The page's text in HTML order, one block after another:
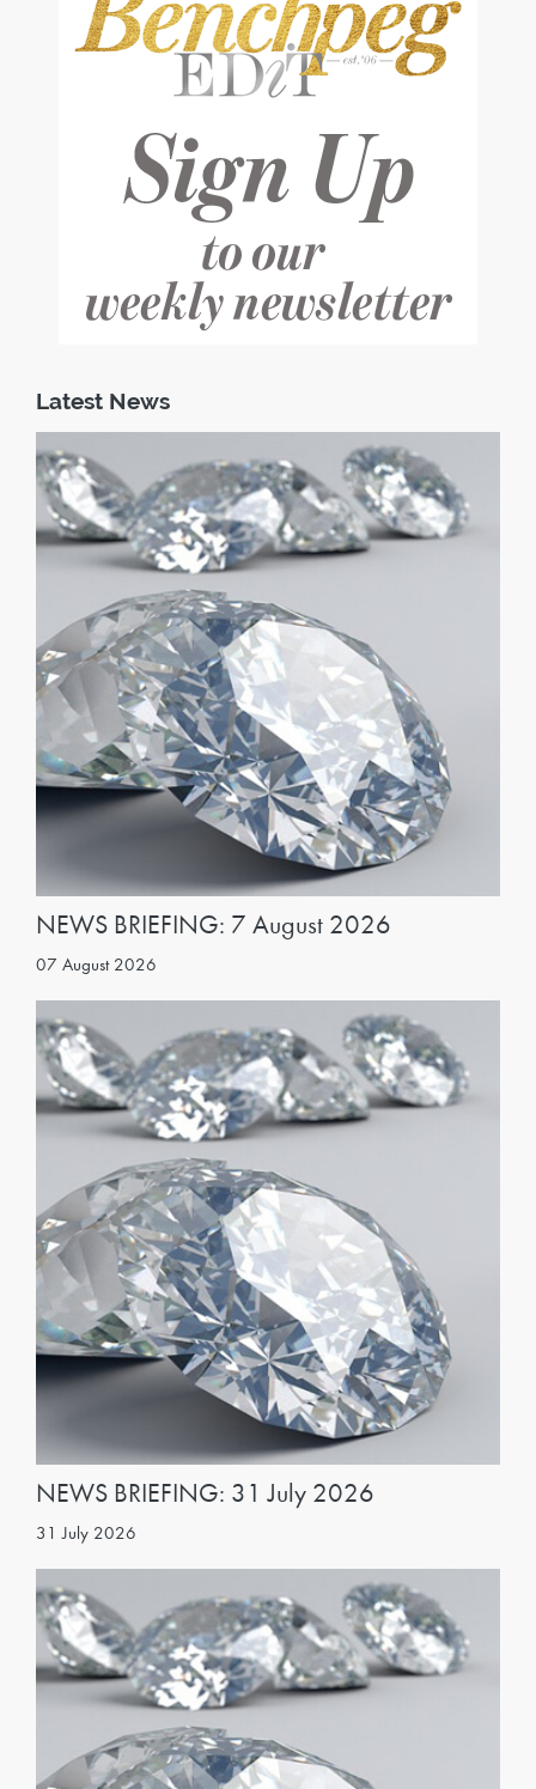
Latest News
NEWS BRIEFING: 7 August 2026
07 August 2026
NEWS BRIEFING: 31 July 2026
31 July 2026